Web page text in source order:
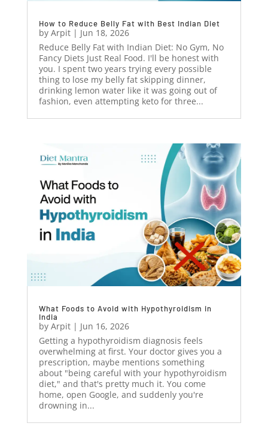
How to Reduce Belly Fat with Best Indian Diet
by Arpit| Jun 18, 2026
Reduce Belly Fat with Indian Diet: No Gym, No
Fancy Diets Just Real Food. I'll be honest with
you. I spent two years trying every possible
thing to lose my belly fat skipping dinner,
drinking lemon water like it was going out of
fashion, even attempting keto for three...
What Foods to Avoid with Hypothyroidism in
India
by Arpit| Jun 16, 2026
Getting a hypothyroidism diagnosis feels
overwhelming at first. Your doctor gives you a
prescription, maybe mentions something
about "being careful with your hypothyroidism
diet," and that's pretty much it. You come
home, open Google, and suddenly you're
drowning in...